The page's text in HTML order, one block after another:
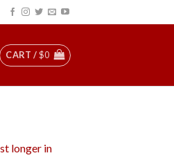
CART /$0
longer in